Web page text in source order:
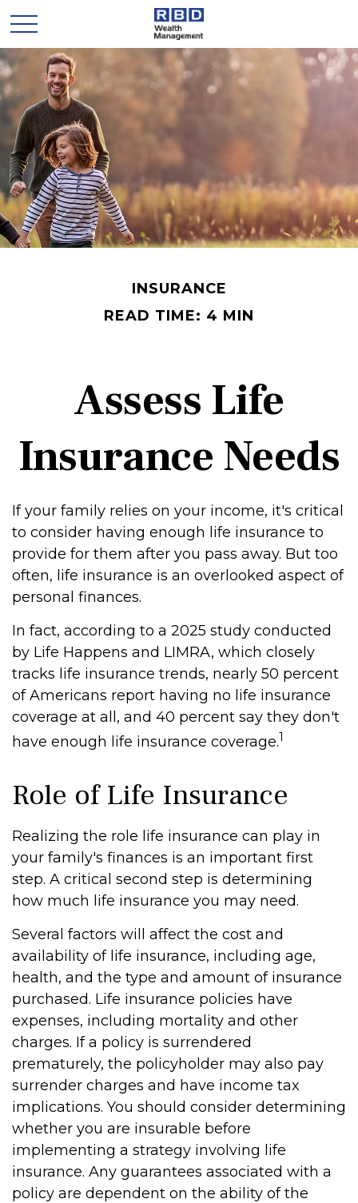
INSURANCE
READ TIME: 4 MIN
Assess Life
Insurance Needs
If your family relies on your income, it's critical
to consider having enough life insurance to
provide for them after you pass away. But too
often, life insurance is an overlooked aspect of
personal finances.
In fact, according to a 2025 study conducted
by Life Happens and LIMRA, which closely
tracks life insurance trends, nearly 50 percent
of Americans report having no life insurance
coverage at all, and 40 percent say they don't
have enough life insurance coverage.1
Role of Life Insurance
Realizing the role life insurance can play in
your family's finances is an important first
step. A critical second step is determining
how much life insurance you may need.
Several factors will affect the cost and
availability of life insurance, including age,
health, and the type and amount of insurance
purchased. Life insurance policies have
expenses, including mortality and other
charges. If a policy is surrendered
prematurely, the policyholder may also pay
surrender charges and have income tax
implications. You should consider determining
whether you are insurable before
implementing a strategy involving life
insurance. Any guarantees associated with a
policy are dependent on the ability of the